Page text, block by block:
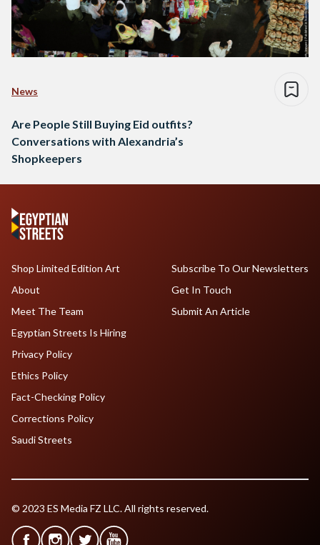
News
Are People Still Buying Eid outfits?
Conversations with Alexandria’s
Shopkeepers
Shop Limited Edition Art
About
Meet The Team
Egyptian Streets Is Hiring
Subscribe To Our Newsletters
Get In Touch
Submit An Article
Privacy Policy
Ethics Policy
Fact-Checking Policy
Corrections Policy
Saudi Streets
© 2023 ES Media FZ LLC. All rights reserved.